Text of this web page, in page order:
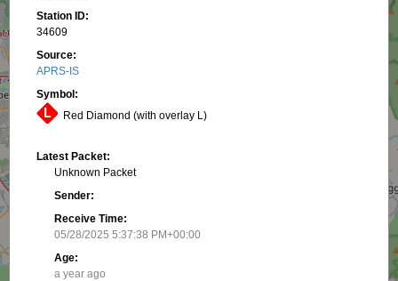
Station ID:
34609
Source:
APRS-IS
Symbol:
Red Diamond (with overlay L)
Latest Packet:
Unknown Packet
Sender:
Receive Time:
05/28/2025 5:37:38 PM+00:00
Age:
a year ago